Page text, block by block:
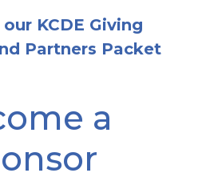
KCDE Giving
Partners Packet
a